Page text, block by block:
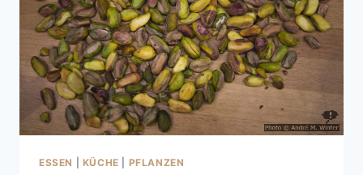
ESSEN KÜCHE PFLANZEN